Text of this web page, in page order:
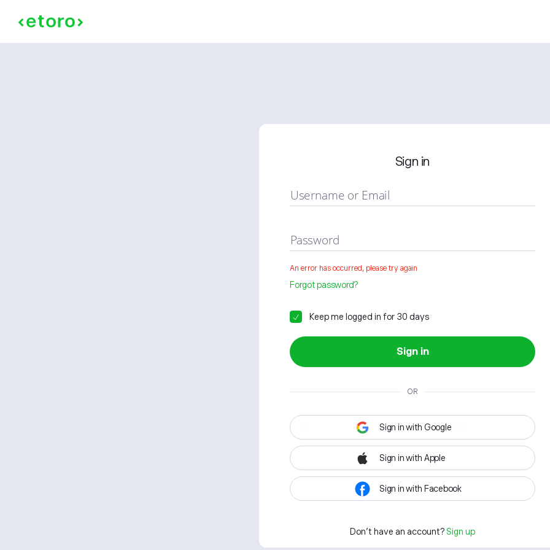
Sign in
Username or Email
Password
An error has occurred, please try again
Forgot password?
Keep me logged in for 30 days
Sign in
OR
Sign in with Google
Sign in with Apple
Sign in with Facebook
Don't have an account? Sign up